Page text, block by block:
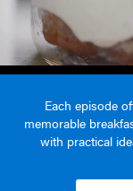
Each episode
memorable
with practical